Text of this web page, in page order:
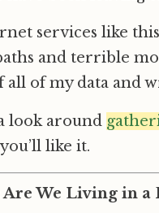
services like
and terrible
of my data and
look around
like it.
We Living in a